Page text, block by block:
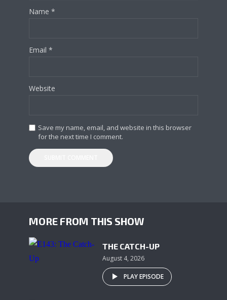
Name *
Email *
Website
Save my name, email, and website in this browser
for the next time I comment.
MORE FROM THIS SHOW
THE CATCH-UP
August 4, 2026
PLAY EPISODE